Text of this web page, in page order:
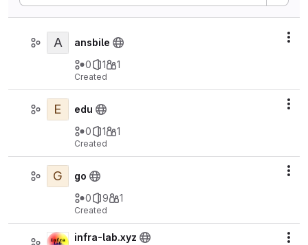
A
ansbile
0
1 1
Created
E
edu
0
1 1
Created
G
go
0
9 1
Created
infra-lab.xyz